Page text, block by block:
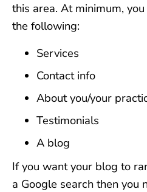
this area. At minimum,
the following:
Services
Contact info
About you/your
Testimonials
A blog
If you want your blog to
a Google search then you